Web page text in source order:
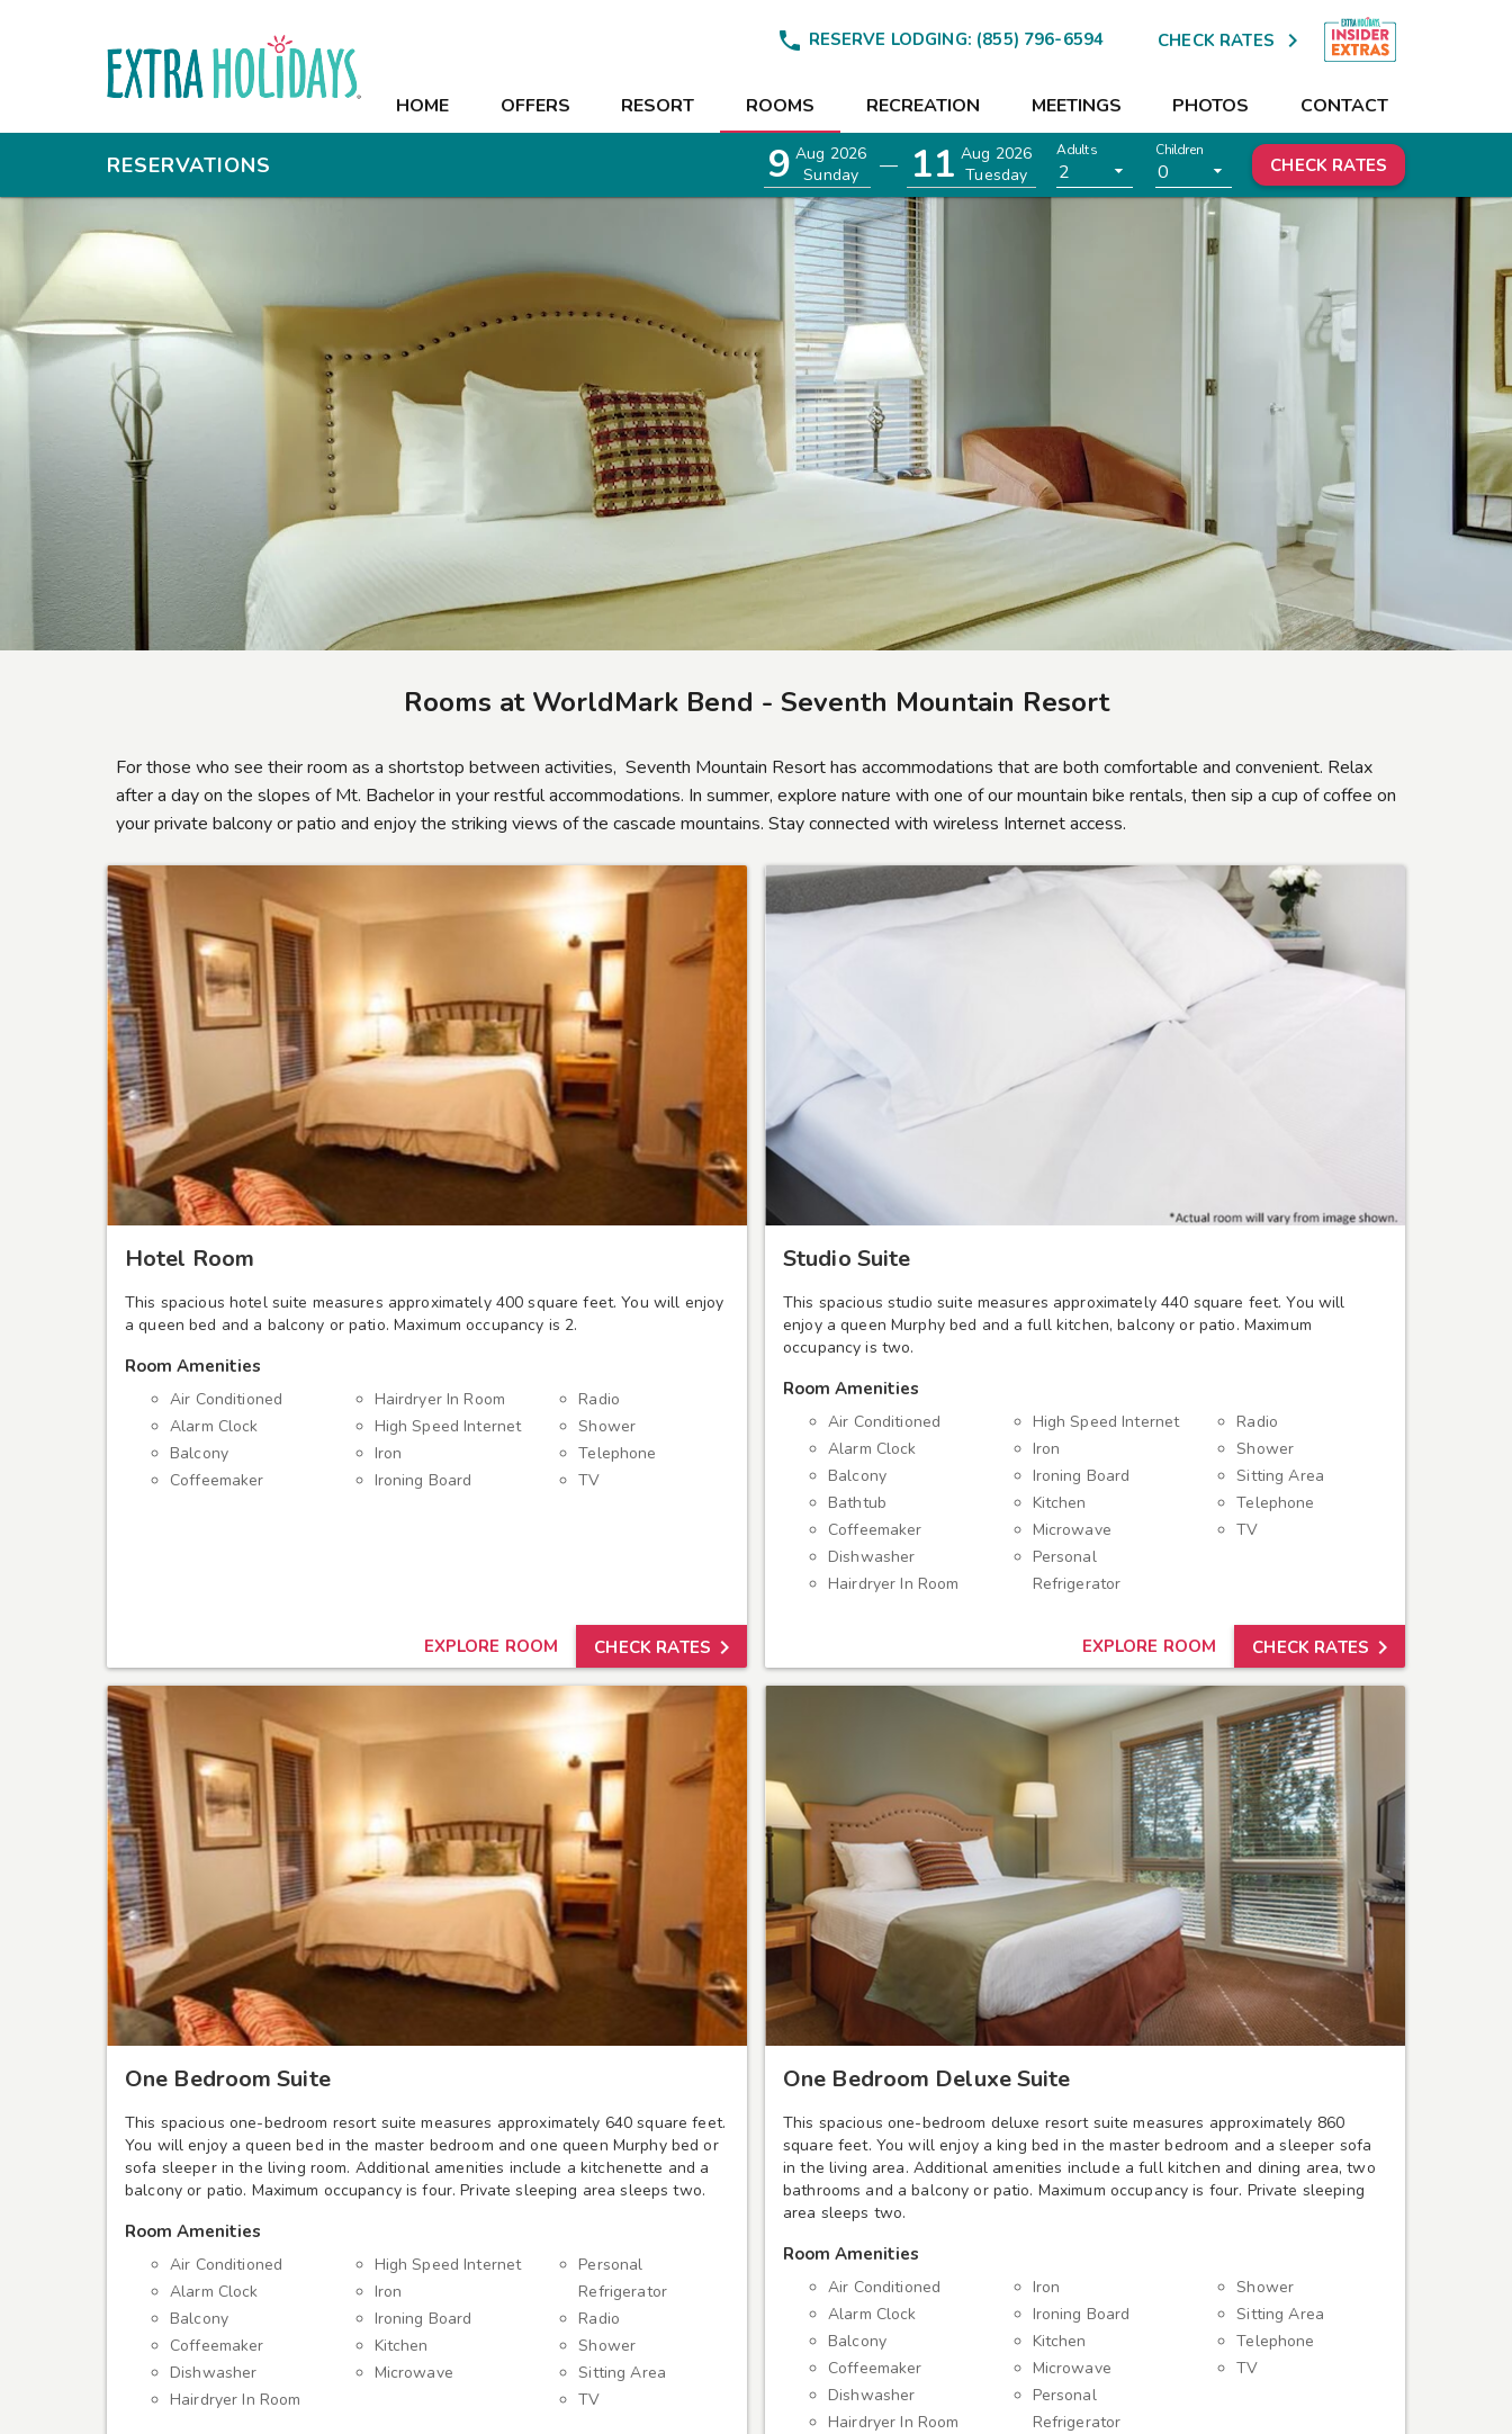
 RESERVE LODGING: (855) 796-6594 CHECK RATES 
HOME OFFERS RESORT ROOMS RECREATION MEETINGS PHOTOS CONTACT
HOME
RECREATION
MEETINGS
PHOTOS
CONTACT
RESERVATIONS 9 Aug 2026
Sunday
— 11 Aug 2026
Tuesday
Adults
2
Children
0 CHECK RATES
Rooms at WorldMark Bend - Seventh Mountain Resort
For those who see their room as a shortstop between activities, Seventh Mountain Resort has accommodations that are both comfortable and convenient. Relax
after a day on the slopes of Mt. Bachelor in your restful accommodations. In summer, explore nature with one of our mountain bike rentals, then sip a cup of coffee on
your private balcony or patio and enjoy the striking views of the cascade mountains. Stay connected with wireless Internet access.
Hotel Room
This spacious hotel suite measures approximately 400 square feet. You will enjoy
a queen bed and a balcony or patio. Maximum occupancy is 2.
Room Amenities
Air Conditioned
Alarm Clock
Balcony
Coffeemaker
Hairdryer In Room
High Speed Internet
Iron
Ironing Board
Radio
Shower
Telephone
TV
EXPLORE ROOM CHECK RATES 
Studio Suite
This spacious studio suite measures approximately 440 square feet. You will
enjoy a queen Murphy bed and a full kitchen, balcony or patio. Maximum
occupancy is two.
Room Amenities
Air Conditioned
Alarm Clock
Balcony
Bathtub
Coffeemaker
Dishwasher
Hairdryer In Room
High Speed Internet
Iron
Ironing Board
Kitchen
Microwave
Personal
Refrigerator
Radio
Shower
Sitting Area
Telephone
TV
EXPLORE ROOM CHECK RATES 
One Bedroom Suite
This spacious one-bedroom resort suite measures approximately 640 square feet.
You will enjoy a queen bed in the master bedroom and one queen Murphy bed or
sofa sleeper in the living room. Additional amenities include a kitchenette and a
balcony or patio. Maximum occupancy is four. Private sleeping area sleeps two.
Room Amenities
Air Conditioned
Alarm Clock
Balcony
Coffeemaker
Dishwasher
Hairdryer In Room
High Speed Internet
Iron
Ironing Board
Kitchen
Microwave
Personal
Refrigerator
Radio
Shower
Sitting Area
TV
One Bedroom Deluxe Suite
This spacious one-bedroom deluxe resort suite measures approximately 860
square feet. You will enjoy a king bed in the master bedroom and a sleeper sofa
in the living area. Additional amenities include a full kitchen and dining area, two
bathrooms and a balcony or patio. Maximum occupancy is four. Private sleeping
area sleeps two.
Room Amenities
Air Conditioned
Alarm Clock
Balcony
Coffeemaker
Dishwasher
Hairdryer In Room
Iron
Ironing Board
Kitchen
Microwave
Personal
Refrigerator
Shower
Sitting Area
Telephone
TV